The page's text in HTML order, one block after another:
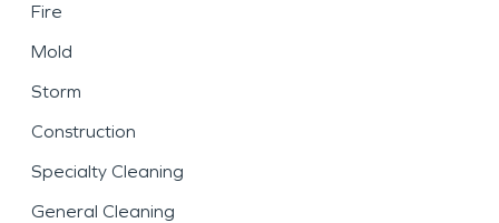
Fire
Mold
Storm
Construction
Specialty Cleaning
General Cleaning